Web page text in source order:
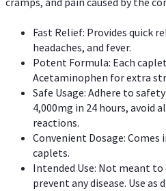
Fast Relief: Provides quick
headaches, and fever.
Potent Formula: Each
Acetaminophen for extra
Safe Usage: Adhere to
4,000mg in 24 hours, avoid
reactions.
Convenient Dosage:
caplets.
Intended Use: Not meant
prevent any disease. Use as